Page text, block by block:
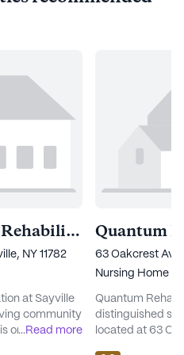
Luxor Nursing and Rehabilitation at Sayville
NY 11782
at Sayville
community
on...Read more
63 Oakcrest
Nursing Home
Quantum
distinguished
located at 63